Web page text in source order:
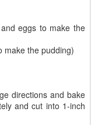
eggs to make the
make the pudding)
directions and bake
and cut into 1-inch